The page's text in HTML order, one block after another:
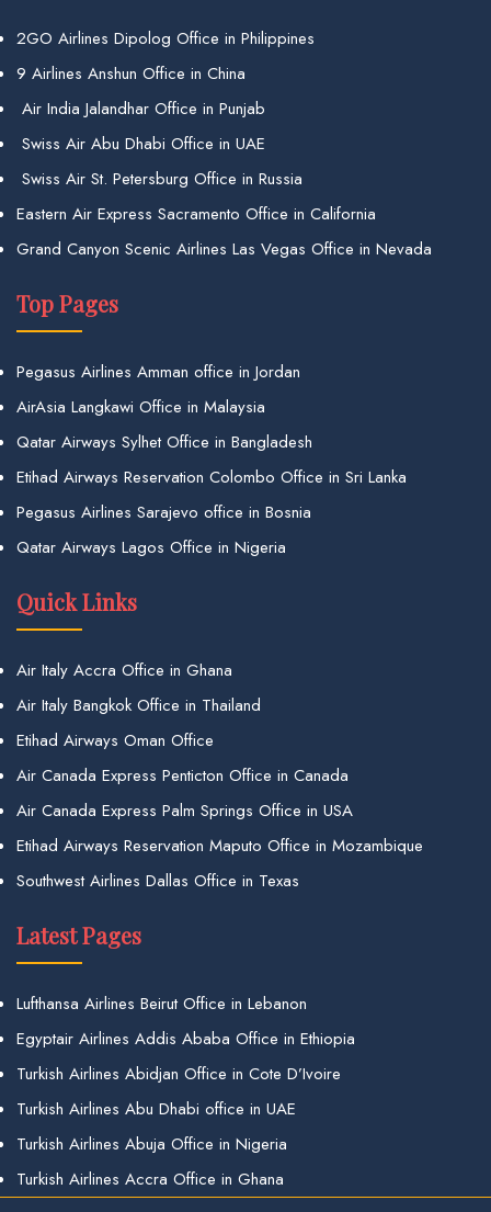
2GO Airlines Dipolog Office in Philippines
9 Airlines Anshun Office in China
Air India Jalandhar Office in Punjab
Swiss Air Abu Dhabi Office in UAE
Swiss Air St. Petersburg Office in Russia
Eastern Air Express Sacramento Office in California
Grand Canyon Scenic Airlines Las Vegas Office in Nevada
Top Pages
Pegasus Airlines Amman office in Jordan
AirAsia Langkawi Office in Malaysia
Qatar Airways Sylhet Office in Bangladesh
Etihad Airways Reservation Colombo Office in Sri Lanka
Pegasus Airlines Sarajevo office in Bosnia
Qatar Airways Lagos Office in Nigeria
Quick Links
Air Italy Accra Office in Ghana
Air Italy Bangkok Office in Thailand
Etihad Airways Oman Office
Air Canada Express Penticton Office in Canada
Air Canada Express Palm Springs Office in USA
Etihad Airways Reservation Maputo Office in Mozambique
Southwest Airlines Dallas Office in Texas
Latest Pages
Lufthansa Airlines Beirut Office in Lebanon
Egyptair Airlines Addis Ababa Office in Ethiopia
Turkish Airlines Abidjan Office in Cote D’Ivoire
Turkish Airlines Abu Dhabi office in UAE
Turkish Airlines Abuja Office in Nigeria
Turkish Airlines Accra Office in Ghana